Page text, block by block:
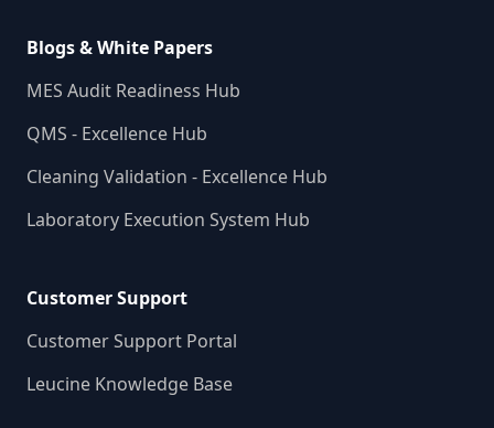
Blogs & White Papers
MES Audit Readiness Hub
QMS - Excellence Hub
Cleaning Validation - Excellence Hub
Laboratory Execution System Hub
Customer Support
Customer Support Portal
Leucine Knowledge Base